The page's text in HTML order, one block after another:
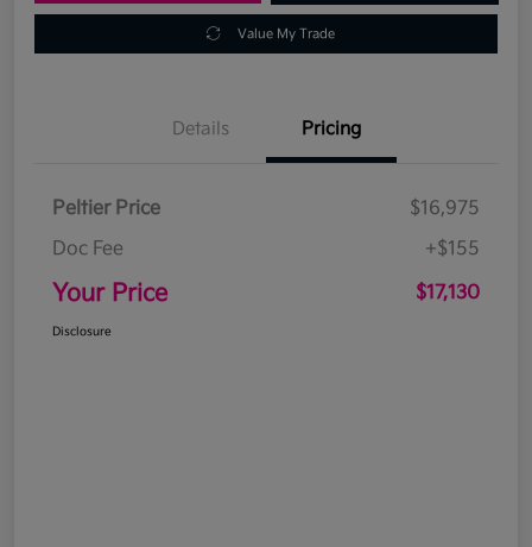
Value My Trade
Details Pricing
Peltier Price
$16,975
Doc Fee
+$155
Your Price $17,130
Disclosure